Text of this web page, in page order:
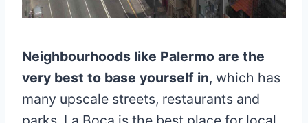
Neighbourhoods like Palermo are the
very best to base yourself in, which has
many upscale streets, restaurants and